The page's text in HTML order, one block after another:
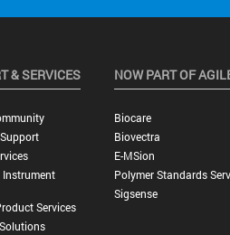
& SERVICES
Services
NOW PART OF
Biocare
Biovectra
E-MSion
Polymer Standards
Sigsense